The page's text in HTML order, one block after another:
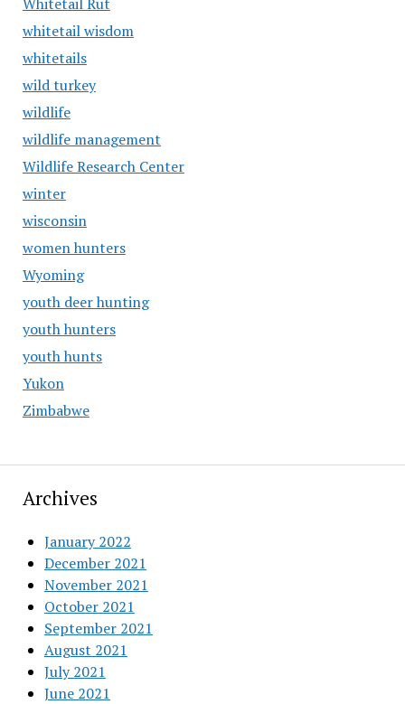
whitetail wisdom
whitetails
wild turkey
wildlife
wildlife management
Wildlife Research Center
winter
wisconsin
women hunters
Wyoming
youth deer hunting
youth hunters
youth hunts
Yukon
Zimbabwe
Archives
January 2022
December 2021
November 2021
October 2021
September 2021
August 2021
July 2021
June 2021